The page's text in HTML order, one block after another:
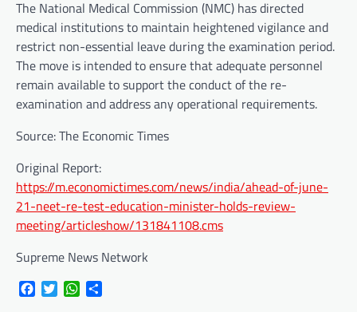
The National Medical Commission (NMC) has directed
medical institutions to maintain heightened vigilance and
restrict non-essential leave during the examination period.
The move is intended to ensure that adequate personnel
remain available to support the conduct of the re-
examination and address any operational requirements.
Source: The Economic Times
Original Report:
https://m.economictimes.com/news/india/ahead-of-june-
21-neet-re-test-education-minister-holds-review-
meeting/articleshow/131841108.cms
Supreme News Network
FacebookTwitterWhatsApp